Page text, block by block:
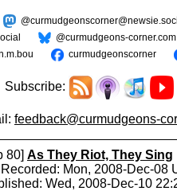
@curmudgeons-corner.com
curmudgeonscorner
feedback@curmudgeons-
80] As They Riot, They Sing
Recorded: Mon, 2008-Dec-08
Wed, 2008-Dec-10